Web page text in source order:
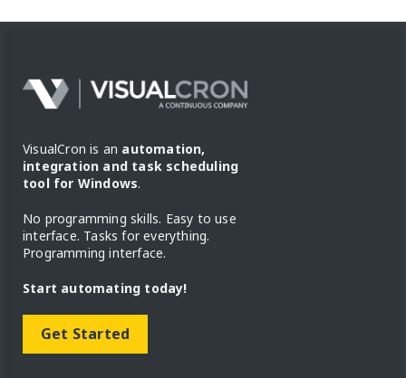
VisualCron is an automation,
integration and task scheduling
tool for Windows.
No programming skills. Easy to use
interface. Tasks for everything.
Programming interface.
Start automating today!
Get Started